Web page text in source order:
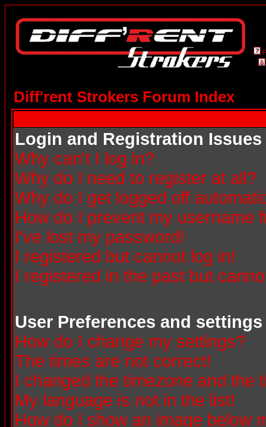
Diff'rent Strokers Forum Index
Login and Registration Issues
Why can't I log in?
Why do I need to register at all?
Why do I get logged off
How do I prevent my username
I've lost my password!
I registered but cannot log in!
I registered in the past but
User Preferences and settings
How do I change my settings?
The times are not correct!
I changed the timezone and the
My language is not in the list!
How do I show an image below